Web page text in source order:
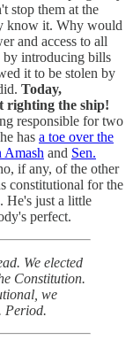
stop them at the
know it. Why would
and access to all
by introducing bills
it to be stolen by
Today,
righting the ship!
responsible for two
has a toe over the
Amash and Sen.
if any, of the other
constitutional for the
. He's just a little
perfect.
We elected
Constitution.
we
Period.